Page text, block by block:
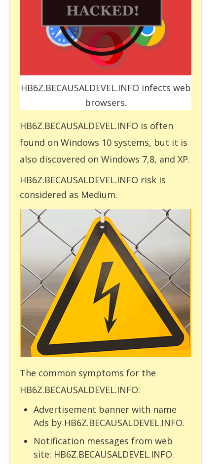
HB6Z.BECAUSALDEVEL.INFO infects web
browsers.
HB6Z.BECAUSALDEVEL.INFO is often
found on Windows 10 systems, but it is
also discovered on Windows 7,8, and XP.
HB6Z.BECAUSALDEVEL.INFO risk is
considered as Medium.
The common symptoms for the
HB6Z.BECAUSALDEVEL.INFO:
Advertisement banner with name
Ads by HB6Z.BECAUSALDEVEL.INFO.
Notification messages from web
site: HB6Z.BECAUSALDEVEL.INFO.